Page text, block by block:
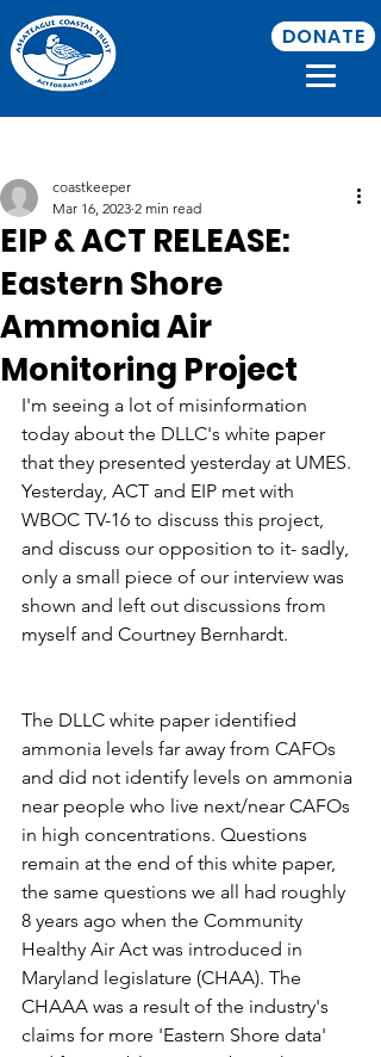
DONATE
EIP & ACT RELEASE:
Eastern Shore
Ammonia Air
Monitoring Project
coastkeeper
Mar 16, 2023 2 min read
I'm seeing a lot of misinformation
today about the DLLC's white paper
that they presented yesterday at UMES.
Yesterday, ACT and EIP met with
WBOC TV-16 to discuss this project,
and discuss our opposition to it- sadly,
only a small piece of our interview was
shown and left out discussions from
myself and Courtney Bernhardt.
The DLLC white paper identified
ammonia levels far away from CAFOs
and did not identify levels on ammonia
near people who live next/near CAFOs
in high concentrations. Questions
remain at the end of this white paper,
the same questions we all had roughly
8 years ago when the Community
Healthy Air Act was introduced in
Maryland legislature (CHAA). The
CHAAA was a result of the industry's
claims for more 'Eastern Shore data'